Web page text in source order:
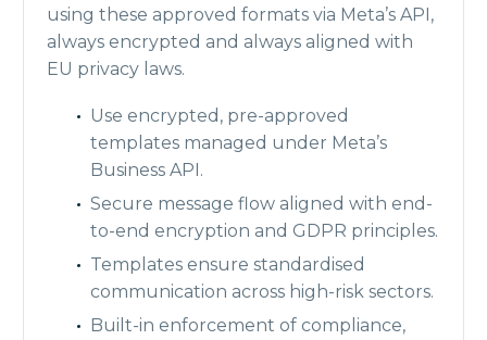
using these approved formats via Meta’s API,
always encrypted and always aligned with
EU privacy laws.
Use encrypted, pre-approved
templates managed under Meta’s
Business API.
Secure message flow aligned with end-
to-end encryption and GDPR principles.
Templates ensure standardised
communication across high-risk sectors.
Built-in enforcement of compliance,